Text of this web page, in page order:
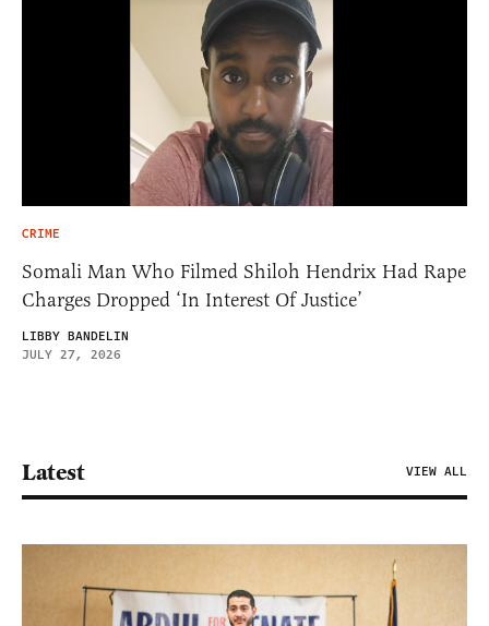
CRIME
Somali Man Who Filmed Shiloh Hendrix Had Rape
Charges Dropped ‘In Interest Of Justice’
LIBBY BANDELIN
JULY 27, 2026
Latest VIEW ALL